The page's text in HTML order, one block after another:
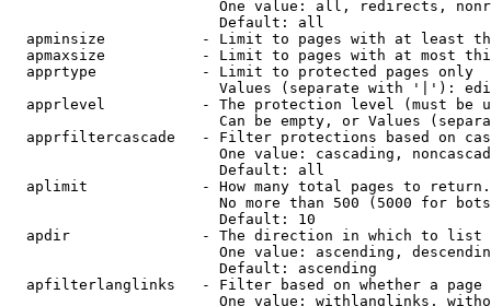
One value: all, redirects,
                        Default: all
apminsize           - Limit to pages with at least
apmaxsize           - Limit to pages with at most
  apprtype            - Limit to protected pages only
Values (separate with '|'):
apprlevel           - The protection level (must be
Can be empty, or Values
apprfiltercascade   - Filter protections based on
One value: cascading,
                        Default: all
  aplimit             - How many total pages to return.
No more than 500 (5000 for
                        Default: 10
  apdir               - The direction in which to list
One value: ascending,
                        Default: ascending
apfilterlanglinks   - Filter based on whether a page
One value: withlanglinks,